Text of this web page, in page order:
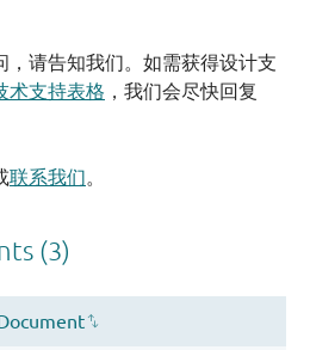
，请告知我们。如需获得设计支
术支持表格 ，我们会尽快回复
联系我们。